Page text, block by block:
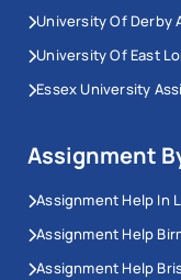
University Of Derby
University Of East
Essex University
Assignment
Assignment Help In
Assignment Help
Assignment Help